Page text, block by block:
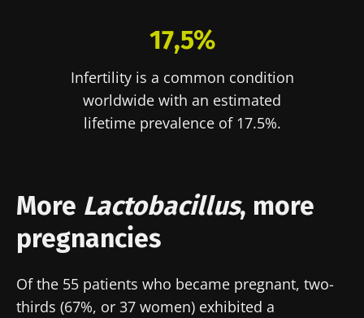
17,5%
Infertility is a common condition
worldwide with an estimated
lifetime prevalence of 17.5%.
More Lactobacillus, more
pregnancies
Of the 55 patients who became pregnant, two-
thirds (67%, or 37 women) exhibited a